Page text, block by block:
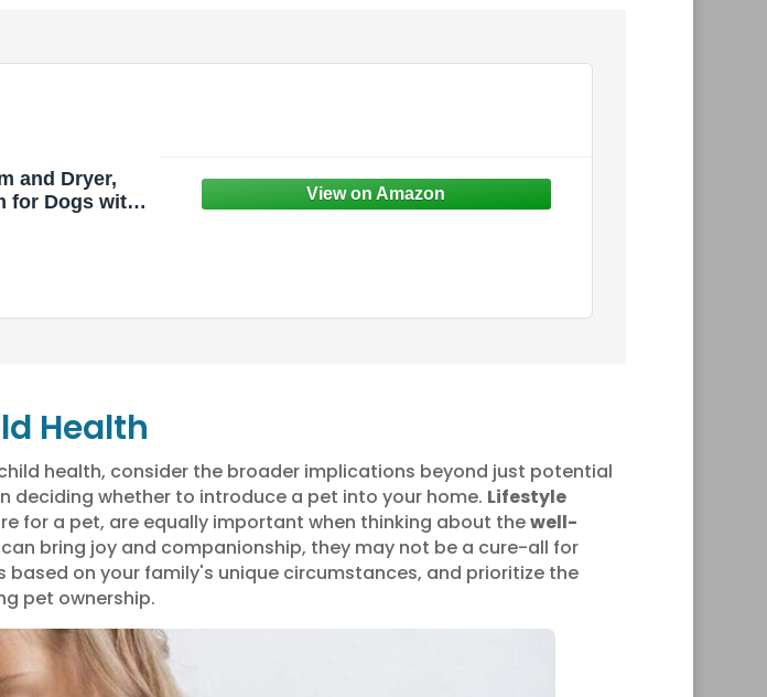
and Dryer,
for Dogs with
Health
health, consider the broader implications beyond just potential
deciding whether to introduce a pet into your home. Lifestyle
for a pet, are equally important when thinking about thewell-
bring joy and companionship, they may not be a cure-all for
based on your family's unique circumstances, and prioritize the
pet ownership.